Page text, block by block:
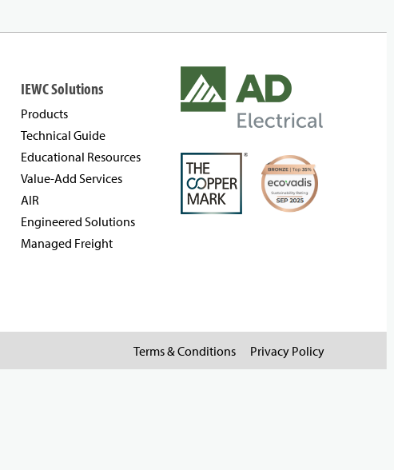
IEWC Solutions
Products
Technical Guide
Educational Resources
Value-Add Services
AIR
Engineered Solutions
Managed Freight
Terms & Conditions Privacy Policy